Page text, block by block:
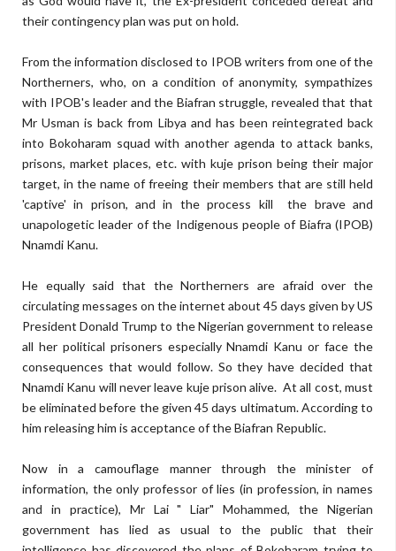
their contingency plan was put on hold.
From the information disclosed to IPOB writers from one of the
Northerners, who, on a condition of anonymity, sympathizes
with IPOB's leader and the Biafran struggle, revealed that that
Mr Usman is back from Libya and has been reintegrated back
into Bokoharam squad with another agenda to attack banks,
prisons, market places, etc. with kuje prison being their major
target, in the name of freeing their members that are still held
'captive' in prison, and in the process kill the brave and
unapologetic leader of the Indigenous people of Biafra (IPOB)
Nnamdi Kanu.
He equally said that the Northerners are afraid over the
circulating messages on the internet about 45 days given by US
President Donald Trump to the Nigerian government to release
all her political prisoners especially Nnamdi Kanu or face the
consequences that would follow. So they have decided that
Nnamdi Kanu will never leave kuje prison alive. At all cost, must
be eliminated before the given 45 days ultimatum. According to
him releasing him is acceptance of the Biafran Republic.
Now in a camouflage manner through the minister of
information, the only professor of lies (in profession, in names
and in practice), Mr Lai " Liar" Mohammed, the Nigerian
government has lied as usual to the public that their